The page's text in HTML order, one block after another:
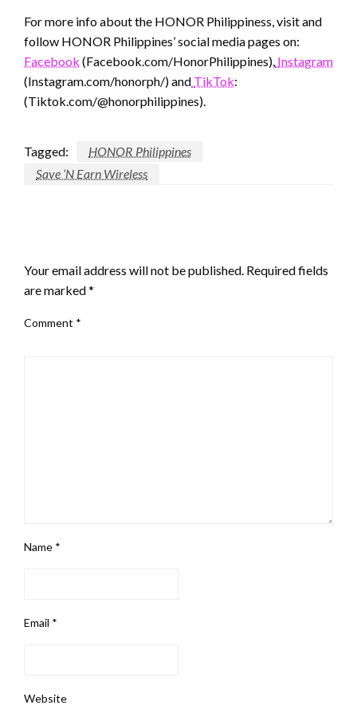
For more info about the HONOR Philippiness, visit and
follow HONOR Philippines’ social media pages on:
Facebook (Facebook.com/HonorPhilippines), Instagram
(Instagram.com/honorph/) and TikTok:
(Tiktok.com/@honorphilippines).
Tagged:
HONOR Philippines
Save ‘N Earn Wireless
Your email address will not be published. Required fields
are marked*
Comment *
Name *
Email *
Website